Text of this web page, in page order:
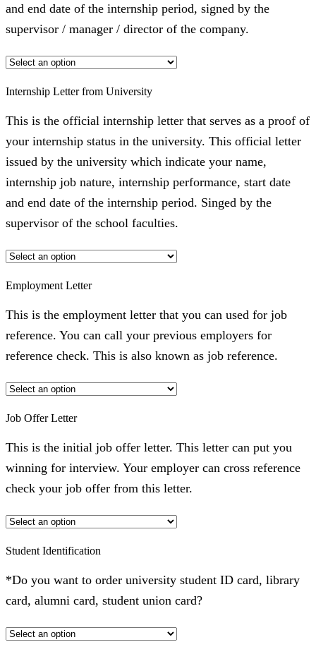
and end date of the internship period, signed by the
supervisor / manager / director of the company.
Internship Letter from University
This is the official internship letter that serves as a proof of
your internship status in the university. This official letter
issued by the university which indicate your name,
internship job nature, internship performance, start date
and end date of the internship period. Singed by the
supervisor of the school faculties.
Employment Letter
This is the employment letter that you can used for job
reference. You can call your previous employers for
reference check. This is also known as job reference.
Job Offer Letter
This is the initial job offer letter. This letter can put you
winning for interview. Your employer can cross reference
check your job offer from this letter.
Student Identification
*Do you want to order university student ID card, library
card, alumni card, student union card?